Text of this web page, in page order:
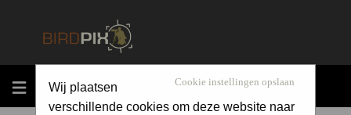
MENU Cookie instellingen opslaan
Wij plaatsen
verschillende cookies om deze website naar